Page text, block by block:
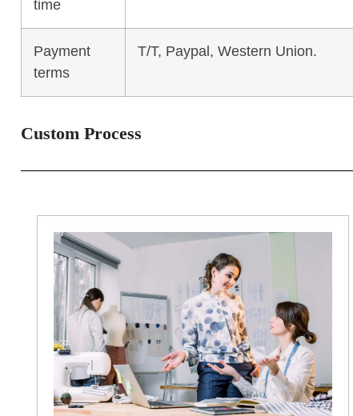
time
Payment
terms
T/T, Paypal, Western Union.
Custom Process